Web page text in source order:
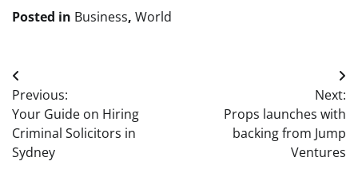
Posted in Business, World
Post
navigation
Previous:
Your Guide on Hiring
Criminal Solicitors in
Sydney
Next:
Props launches with
backing from Jump
Ventures